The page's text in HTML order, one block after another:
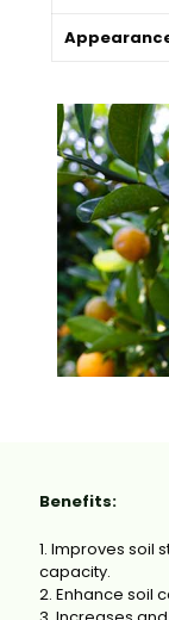
Benefits:
1. Improves soil
capacity.
2. Enhance soil